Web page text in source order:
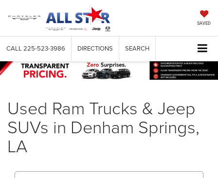
SAVED
CALL 225-523-3986 DIRECTIONS SEARCH
Used Ram Trucks & Jeep
SUVs in Denham Springs,
LA